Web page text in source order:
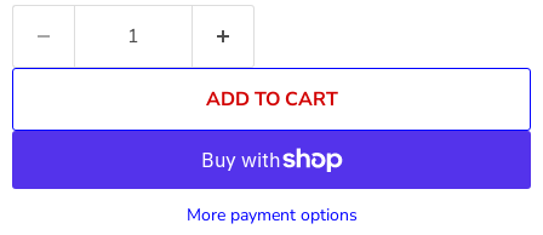
ADD TO CART
More payment options